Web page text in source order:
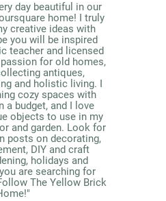
day beautiful in our
home! I truly
creative ideas with
you will be inspired
teacher and licensed
for old homes,
antiques,
and holistic living. I
cozy spaces with
a budget, and I love
objects to use in my
and garden. Look for
posts on decorating,
DIY and craft
holidays and
are searching for
The Yellow Brick